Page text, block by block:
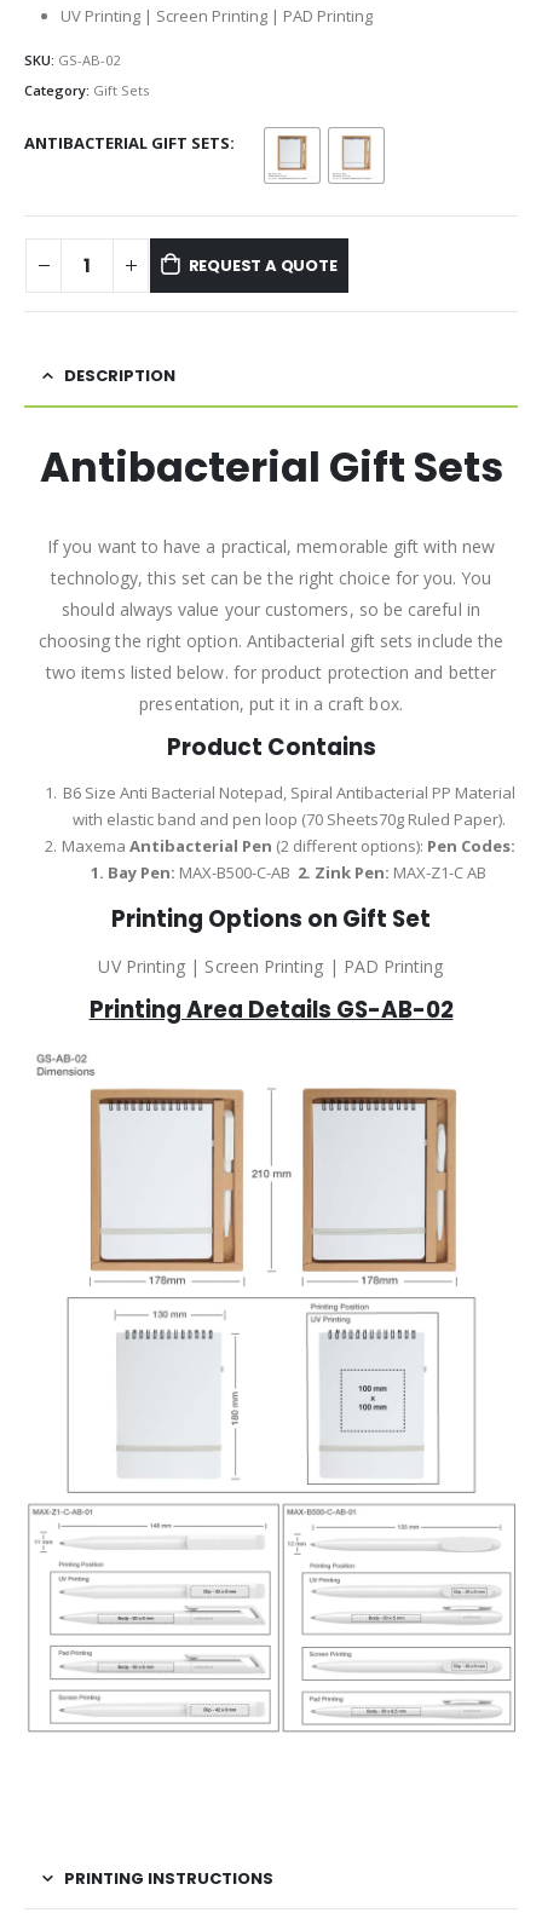
UV Printing | Screen Printing | PAD Printing
SKU: GS-AB-02
Category: Gift Sets
ANTIBACTERIAL GIFT SETS
REQUEST A QUOTE
DESCRIPTION
Antibacterial Gift Sets
If you want to have a practical, memorable gift with new
technology, this set can be the right choice for you. You
should always value your customers, so be careful in
choosing the right option. Antibacterial gift sets include the
two items listed below. for product protection and better
presentation, put it in a craft box.
Product Contains
B6 Size Anti Bacterial Notepad, Spiral Antibacterial PP Material
with elastic band and pen loop (70 Sheets70g Ruled Paper).
MaxemaAntibacterial Pen (2 different options): Pen Codes:
1. Bay Pen: MAX-B500-C-AB 2. Zink Pen: MAX-Z1-C AB
Printing Options on Gift Set
UV Printing | Screen Printing | PAD Printing
Printing Area Details GS-AB-02
PRINTING INSTRUCTIONS